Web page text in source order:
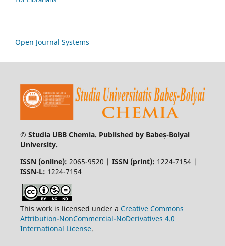
Open Journal Systems
© Studia UBB Chemia. Published by Babeș-Bolyai
University.
ISSN (online): 2065-9520 | ISSN (print): 1224-7154 |
ISSN-L: 1224-7154
This work is licensed under a Creative Commons
Attribution-NonCommercial-NoDerivatives 4.0
International License.